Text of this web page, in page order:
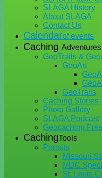
SLAGA History
About SLAGA
Contact Us
Calendarof events
Caching Adventures
GeoTrails &
GeoArt
GeoTrails
Caching Stories
Photo Gallery
SLAGA Podcast
Geocaching
CachingTools
Permits
Missouri
MDC
St. Louis